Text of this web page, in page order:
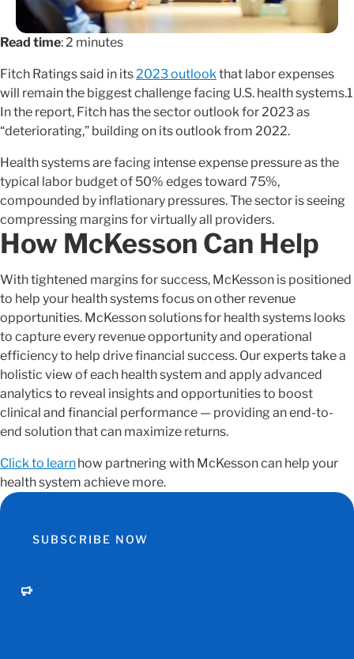
Read time: 2 minutes
Fitch Ratings said in its 2023 outlook that labor expenses
will remain the biggest challenge facing U.S. health systems.1
In the report, Fitch has the sector outlook for 2023 as
“deteriorating,” building on its outlook from 2022.
Health systems are facing intense expense pressure as the
typical labor budget of 50% edges toward 75%,
compounded by inflationary pressures. The sector is seeing
compressing margins for virtually all providers.
How McKesson Can Help
With tightened margins for success, McKesson is positioned
to help your health systems focus on other revenue
opportunities. McKesson solutions for health systems looks
to capture every revenue opportunity and operational
efficiency to help drive financial success. Our experts take a
holistic view of each health system and apply advanced
analytics to reveal insights and opportunities to boost
clinical and financial performance — providing an end-to-
end solution that can maximize returns.
Click to learnhow partnering with McKesson can help your
health system achieve more.
SUBSCRIBE NOW